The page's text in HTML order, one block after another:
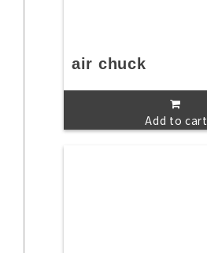
air chuck
Add to cart